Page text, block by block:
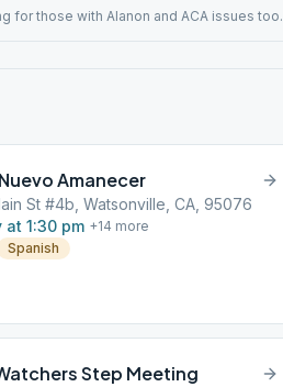
for those with Alanon and ACA issues too.
Amanecer
St #4b, Watsonville, CA, 95076
at 1:30 pm +14 more
Spanish
Step Meeting